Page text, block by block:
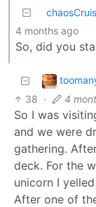
4 months ago
So, did you
38 · 4
So I was
and we were
gathering.
deck. For the
unicorn I
After one of